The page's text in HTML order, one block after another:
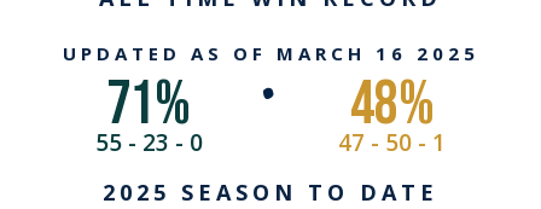
UPDATED AS OF MARCH 16 2025
55 - 23 - 0
71% •
47 - 50 - 1
48%
2025 SEASON TO DATE